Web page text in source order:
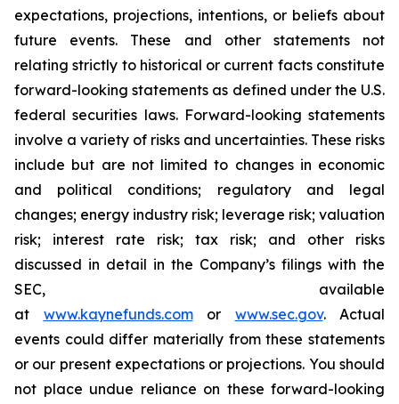
expectations, projections, intentions, or beliefs about
future events. These and other statements not
relating strictly to historical or current facts constitute
forward-looking statements as defined under the U.S.
federal securities laws. Forward-looking statements
involve a variety of risks and uncertainties. These risks
include but are not limited to changes in economic
and political conditions; regulatory and legal
changes; energy industry risk; leverage risk; valuation
risk; interest rate risk; tax risk; and other risks
discussed in detail in the Company’s filings with the
SEC, available
at www.kaynefunds.comor www.sec.gov. Actual
events could differ materially from these statements
or our present expectations or projections. You should
not place undue reliance on these forward-looking